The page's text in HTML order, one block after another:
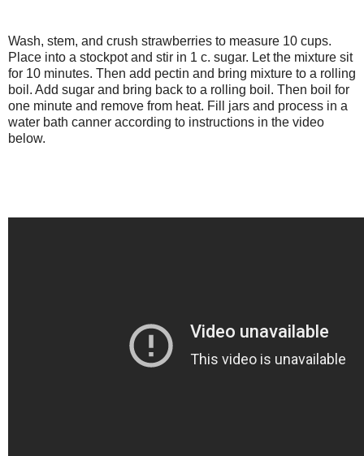
Wash, stem, and crush strawberries to measure 10 cups.
Place into a stockpot and stir in 1 c. sugar. Let the mixture sit
for 10 minutes. Then add pectin and bring mixture to a rolling
boil. Add sugar and bring back to a rolling boil. Then boil for
one minute and remove from heat. Fill jars and process in a
water bath canner according to instructions in the video
below.